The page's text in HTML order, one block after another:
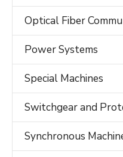
Optical Fiber
Power Systems
Special Machines
Switchgear and
Synchronous